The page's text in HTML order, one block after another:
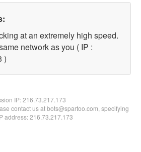
at an extremely high speed.
network as you ( IP :
)
IP:216.73.217.173
contact us at bots@spartoo.com, specifying
address: 216.73.217.173